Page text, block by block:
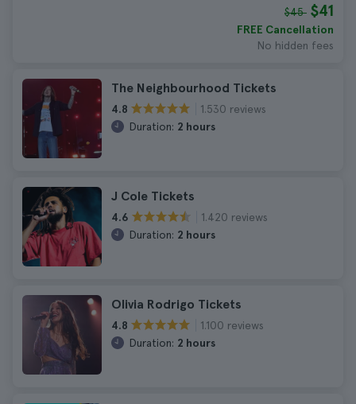
$45 $41
FREE Cancellation
No hidden fees
The Neighbourhood Tickets
4.8
1.530 reviews
Duration: 2 hours
J Cole Tickets
4.6
1.420 reviews
Duration: 2 hours
Olivia Rodrigo Tickets
4.8
1.100 reviews
Duration: 2 hours